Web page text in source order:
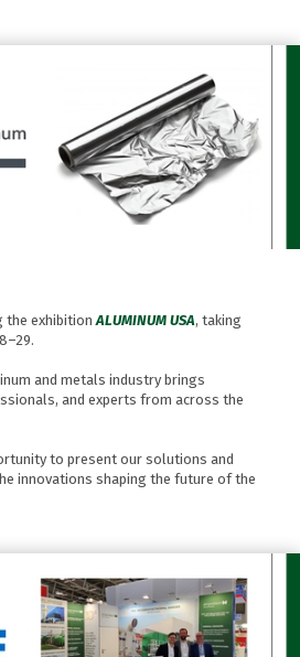
the exhibitionALUMINUM USA, taking
and metals industry brings
and experts from across the
to present our solutions and
innovations shaping the future of the